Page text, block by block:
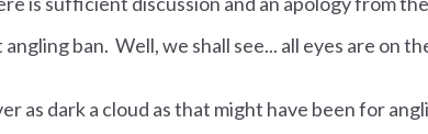
ban. Well, we shall see... all eyes are on
as dark a cloud as that might have been for